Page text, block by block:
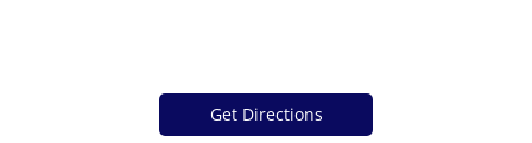
Get Directions